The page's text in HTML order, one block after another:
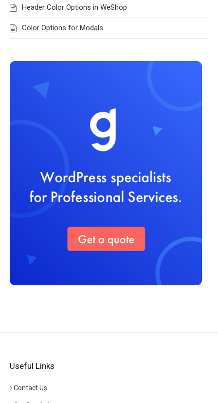
Header Color Options in WeShop
Color Options for Modals
Useful Links
Contact Us